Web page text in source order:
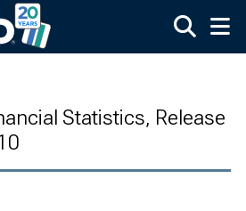
Statistics, Release